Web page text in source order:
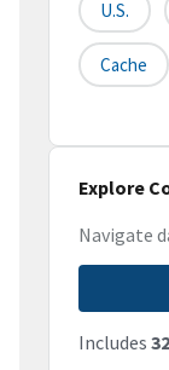
U.S.
Cache
Explore
Navigate
Includes